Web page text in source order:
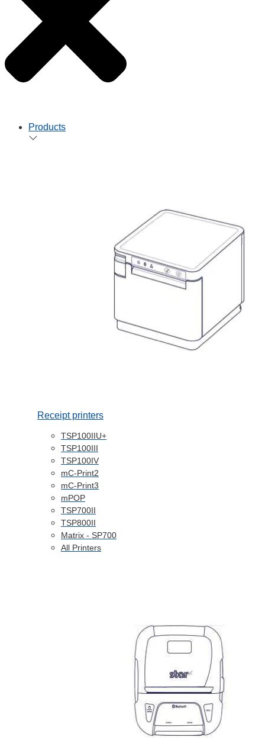
Products
Receipt printers
TSP100IIU+
TSP100III
TSP100IV
mC-Print2
mC-Print3
mPOP
TSP700II
TSP800II
Matrix - SP700
All Printers